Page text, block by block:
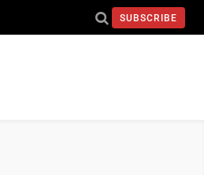
SUBSCRIBE